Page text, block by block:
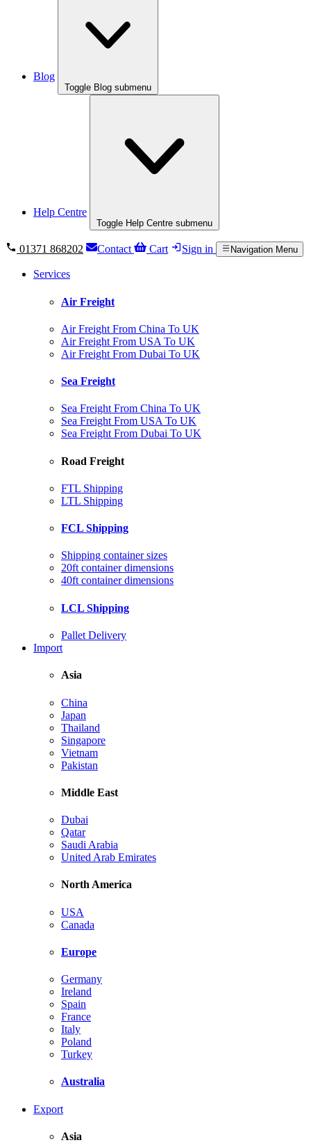
Blog
Toggle Blog submenu
Help Centre
Toggle Help Centre submenu
01371 868202 Contact Cart Sign in Navigation Menu
Services
Air Freight
Air Freight From China To UK
Air Freight From USA To UK
Air Freight From Dubai To UK
Sea Freight
Sea Freight From China To UK
Sea Freight From USA To UK
Sea Freight From Dubai To UK
Road Freight
FTL Shipping
LTL Shipping
FCL Shipping
Shipping container sizes
20ft container dimensions
40ft container dimensions
LCL Shipping
Pallet Delivery
Import
Asia
China
Japan
Thailand
Singapore
Vietnam
Pakistan
Middle East
Dubai
Qatar
Saudi Arabia
United Arab Emirates
North America
USA
Canada
Europe
Germany
Ireland
Spain
France
Italy
Poland
Turkey
Australia
Export
Asia